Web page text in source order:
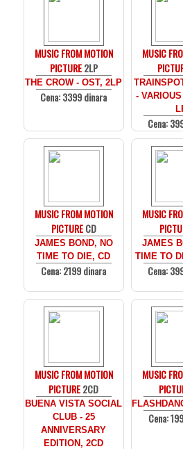
MUSIC FROM MOTION
PICTURE2LP
THE CROW - OST, 2LP
Cena: 3399 dinara
MUSIC
-
Cena:
MUSIC FROM MOTION
PICTURECD
JAMES BOND, NO
TIME TO DIE, CD
Cena: 2199 dinara
MUSIC
JAMES
TIME TO
Cena:
MUSIC FROM MOTION
PICTURE2CD
BUENA VISTA SOCIAL
CLUB - 25
ANNIVERSARY
EDITION, 2CD
MUSIC
Cena: